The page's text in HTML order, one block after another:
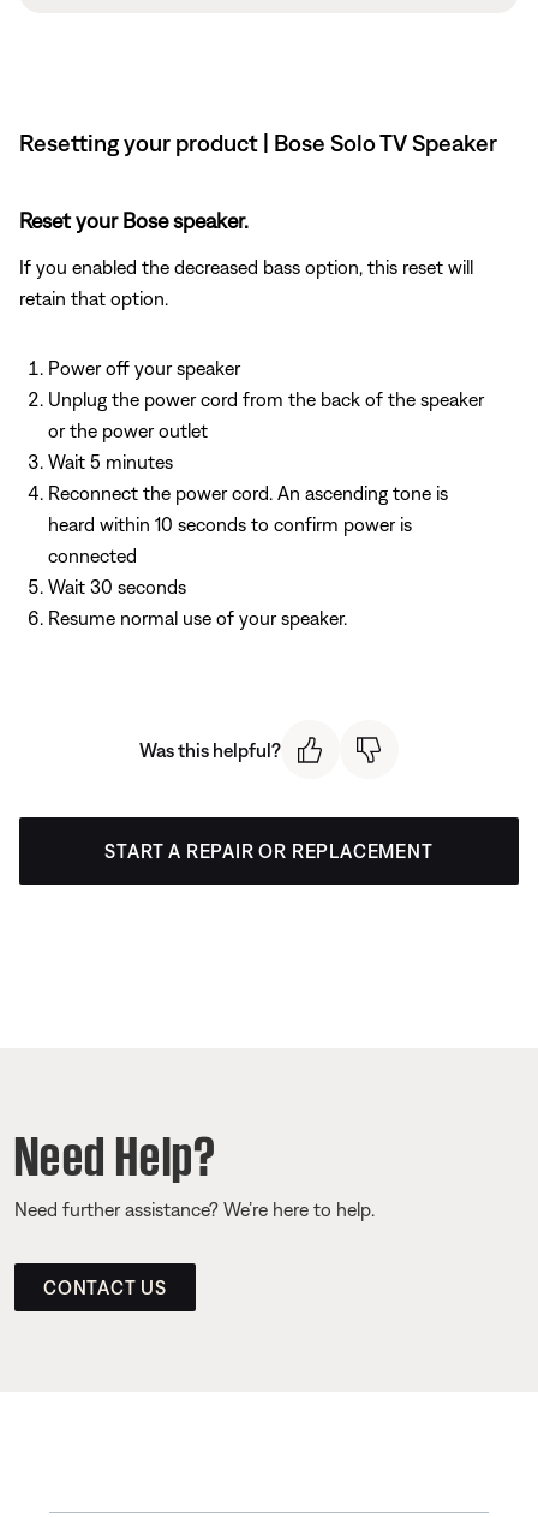
Resetting your product | Bose Solo TV Speaker
Reset your Bose speaker.
If you enabled the decreased bass option, this reset will
retain that option.
Power off your speaker
Unplug the power cord from the back of the speaker
or the power outlet
Wait 5 minutes
Reconnect the power cord. An ascending tone is
heard within 10 seconds to confirm power is
connected
Wait 30 seconds
Resume normal use of your speaker.
Was this helpful?
START A REPAIR OR REPLACEMENT
Need Help?
Need further assistance? We’re here to help.
CONTACT US